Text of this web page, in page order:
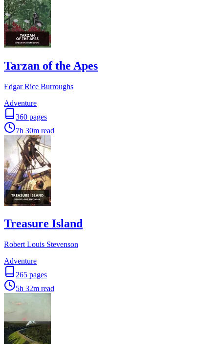
Tarzan of the Apes
Edgar Rice Burroughs
Adventure
360 pages
7h 30m read
Treasure Island
Robert Louis Stevenson
Adventure
265 pages
5h 32m read